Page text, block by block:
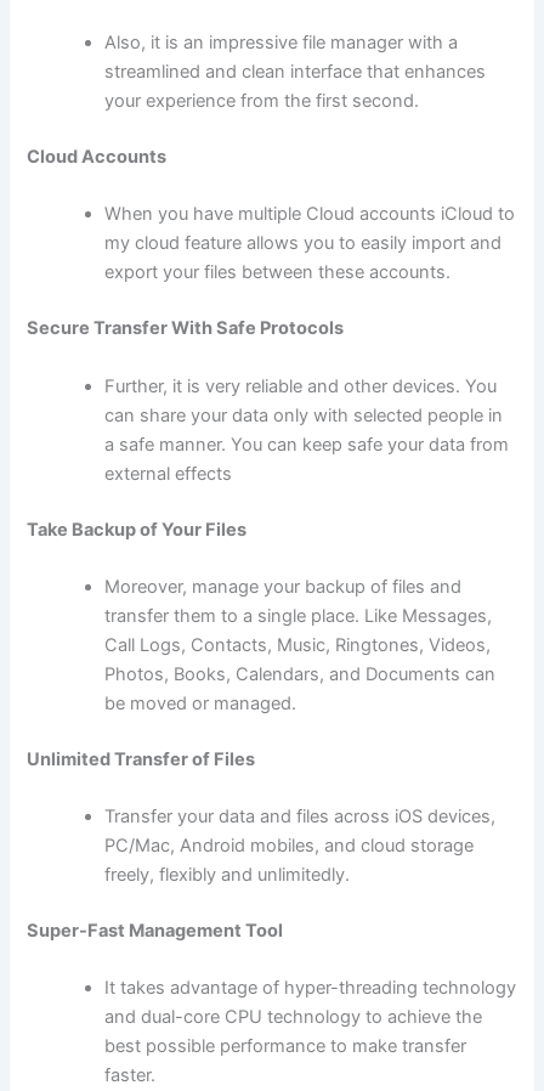
Also, it is an impressive file manager with a
streamlined and clean interface that enhances
your experience from the first second.
Cloud Accounts
When you have multiple Cloud accounts iCloud to
my cloud feature allows you to easily import and
export your files between these accounts.
Secure Transfer With Safe Protocols
Further, it is very reliable and other devices. You
can share your data only with selected people in
a safe manner. You can keep safe your data from
external effects
Take Backup of Your Files
Moreover, manage your backup of files and
transfer them to a single place. Like Messages,
Call Logs, Contacts, Music, Ringtones, Videos,
Photos, Books, Calendars, and Documents can
be moved or managed.
Unlimited Transfer of Files
Transfer your data and files across iOS devices,
PC/Mac, Android mobiles, and cloud storage
freely, flexibly and unlimitedly.
Super-Fast Management Tool
It takes advantage of hyper-threading technology
and dual-core CPU technology to achieve the
best possible performance to make transfer
faster.